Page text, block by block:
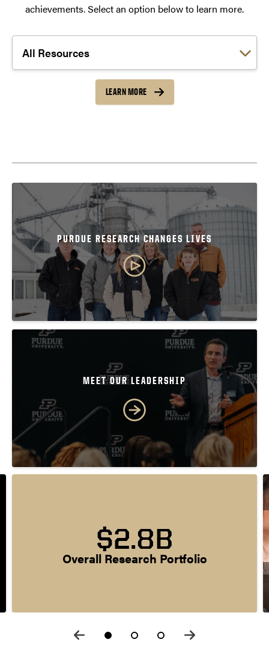
achievements. Select an option below to learn more.
Choose a link:
LEARN MORE
PURDUE RESEARCH CHANGES LIVES
MEET OUR LEADERSHIP
$2.8B
Overall Research Portfolio